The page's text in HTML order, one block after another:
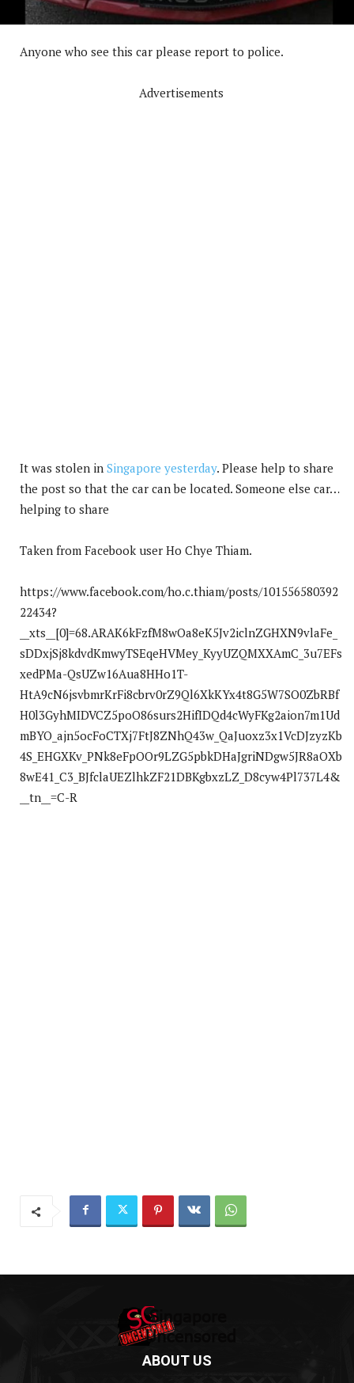
Anyone who see this car please report to police.
Advertisements
It was stolen in Singapore yesterday. Please help to share
the post so that the car can be located. Someone else car…
helping to share
Taken from Facebook user Ho Chye Thiam.
https://www.facebook.com/ho.c.thiam/posts/101556580392
22434?
__xts__[0]=68.ARAK6kFzfM8wOa8eK5Jv2iclnZGHXN9vlaFe_
sDDxjSj8kdvdKmwyTSEqeHVMey_KyyUZQMXXAmC_3u7EFs
xedPMa-QsUZw16Aua8HHo1T-
HtA9cN6jsvbmrKrFi8cbrv0rZ9Ql6XkKYx4t8G5W7SO0ZbRBf
H0l3GyhMIDVCZ5poO86surs2HifIDQd4cWyFKg2aion7m1Ud
mBYO_ajn5ocFoCTXj7FtJ8ZNhQ43w_QaJuoxz3x1VcDJzyzKb
4S_EHGXKv_PNk8eFpOOr9LZG5pbkDHaJgriNDgw5JR8aOXb
8wE41_C3_BJfclaUEZlhkZF21DBKgbxzLZ_D8cyw4Pl737L4&
__tn__=C-R
ABOUT US